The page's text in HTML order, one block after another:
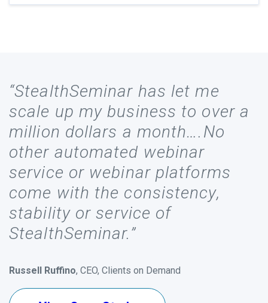
“StealthSeminar has let me
scale up my business to over a
million dollars a month….No
other automated webinar
service or webinar platforms
come with the consistency,
stability or service of
StealthSeminar.”
Russell Ruffino, CEO, Clients on Demand